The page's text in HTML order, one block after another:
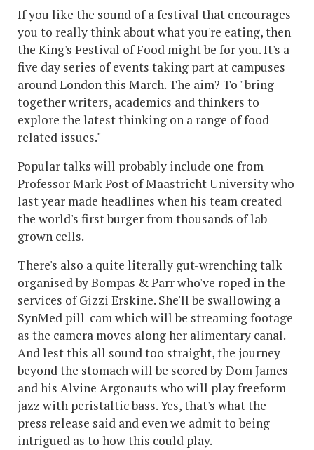
If you like the sound of a festival that encourages
you to really think about what you're eating, then
the King's Festival of Food might be for you. It's a
five day series of events taking part at campuses
around London this March. The aim? To "bring
together writers, academics and thinkers to
explore the latest thinking on a range of food-
related issues."
Popular talks will probably include one from
Professor Mark Post of Maastricht University who
last year made headlines when his team created
the world's first burger from thousands of lab-
grown cells.
There's also a quite literally gut-wrenching talk
organised by Bompas & Parr who've roped in the
services of Gizzi Erskine. She'll be swallowing a
SynMed pill-cam which will be streaming footage
as the camera moves along her alimentary canal.
And lest this all sound too straight, the journey
beyond the stomach will be scored by Dom James
and his Alvine Argonauts who will play freeform
jazz with peristaltic bass. Yes, that's what the
press release said and even we admit to being
intrigued as to how this could play.